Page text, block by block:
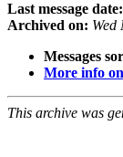
Last message date:
Archived on: Wed
Messages
More info
This archive was